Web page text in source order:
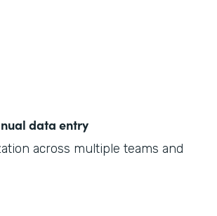
data entry
across multiple teams and